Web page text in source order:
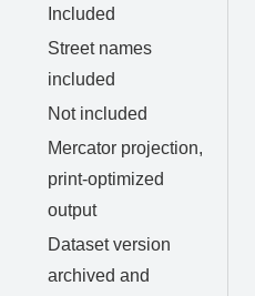
Included
Street names
included
Not included
Mercator projection,
print-optimized
output
Dataset version
archived and